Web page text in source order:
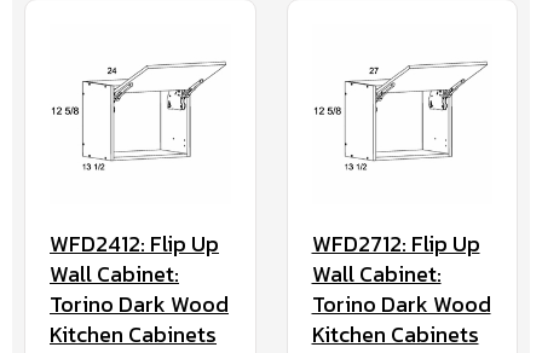
WFD2412: Flip Up
Wall Cabinet:
Torino Dark Wood
Kitchen Cabinets
WFD2712: Flip Up
Wall Cabinet:
Torino Dark Wood
Kitchen Cabinets